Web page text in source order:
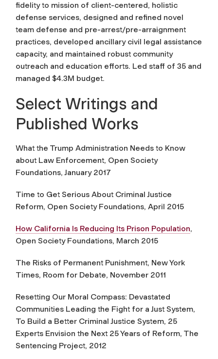
fidelity to mission of client-centered, holistic
defense services, designed and refined novel
team defense and pre-arrest/pre-arraignment
practices, developed ancillary civil legal assistance
capacity, and maintained robust community
outreach and education efforts. Led staff of 35 and
managed $4.3M budget.
Select Writings and
Published Works
What the Trump Administration Needs to Know
about Law Enforcement, Open Society
Foundations, January 2017
Time to Get Serious About Criminal Justice
Reform, Open Society Foundations, April 2015
How California Is Reducing Its Prison Population,
Open Society Foundations, March 2015
The Risks of Permanent Punishment, New York
Times, Room for Debate, November 2011
Resetting Our Moral Compass: Devastated
Communities Leading the Fight for a Just System,
To Build a Better Criminal Justice System, 25
Experts Envision the Next 25 Years of Reform, The
Sentencing Project, 2012